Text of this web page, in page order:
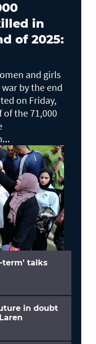
in
of 2025:
and girls
by the end
on Friday,
the 71,000
term' talks
in doubt